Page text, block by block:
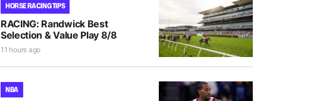
HORSE RACING TIPS
RACING: Randwick Best
Selection & Value Play 8/8
11 hours ago
NBA